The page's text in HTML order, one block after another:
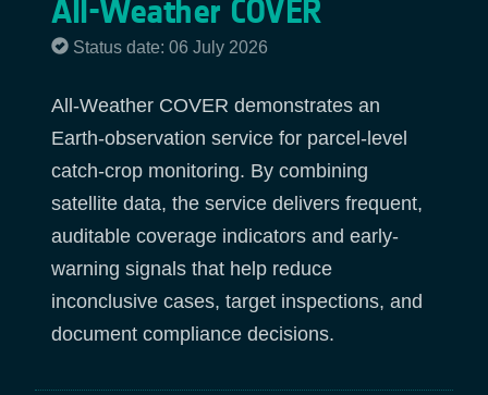
All-Weather COVER
Status date: 06 July 2026
All-Weather COVER demonstrates an
Earth-observation service for parcel-level
catch-crop monitoring. By combining
satellite data, the service delivers frequent,
auditable coverage indicators and early-
warning signals that help reduce
inconclusive cases, target inspections, and
document compliance decisions.